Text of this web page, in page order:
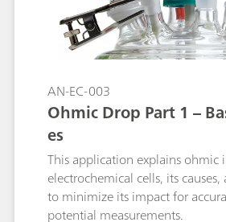
AN-EC-003
Ohmic Drop Part 1 –
es
This application explains ohmic
electrochemical cells, its
to minimize its impact for
potential measurements.